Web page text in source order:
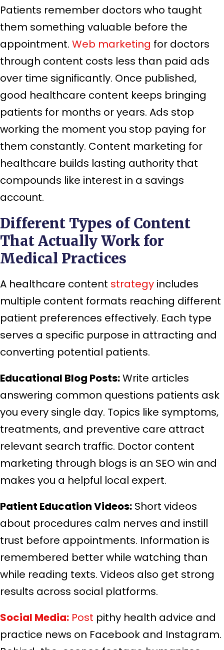
Patients remember doctors who taught
them something valuable before the
appointment. Web marketing for doctors
through content costs less than paid ads
over time significantly. Once published,
good healthcare content keeps bringing
patients for months or years. Ads stop
working the moment you stop paying for
them constantly. Content marketing for
healthcare builds lasting authority that
compounds like interest in a savings
account.
Different Types of Content
That Actually Work for
Medical Practices
A healthcare content strategy includes
multiple content formats reaching different
patient preferences effectively. Each type
serves a specific purpose in attracting and
converting potential patients.
Educational Blog Posts:Write articles
answering common questions patients ask
you every single day. Topics like symptoms,
treatments, and preventive care attract
relevant search traffic. Doctor content
marketing through blogs is an SEO win and
makes you a helpful local expert.
Patient Education Videos: Short videos
about procedures calm nerves and instill
trust before appointments. Information is
remembered better while watching than
while reading texts. Videos also get strong
results across social platforms.
Social Media: Post pithy health advice and
practice news on Facebook and Instagram.